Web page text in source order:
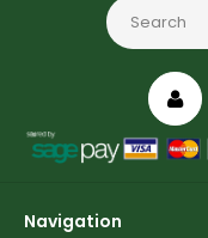
Navigation